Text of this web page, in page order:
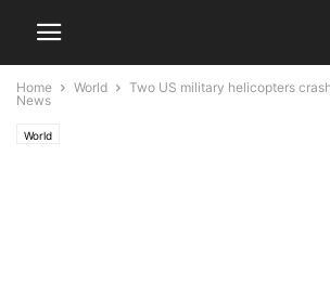
Home World
Two US military helicopters
News
World